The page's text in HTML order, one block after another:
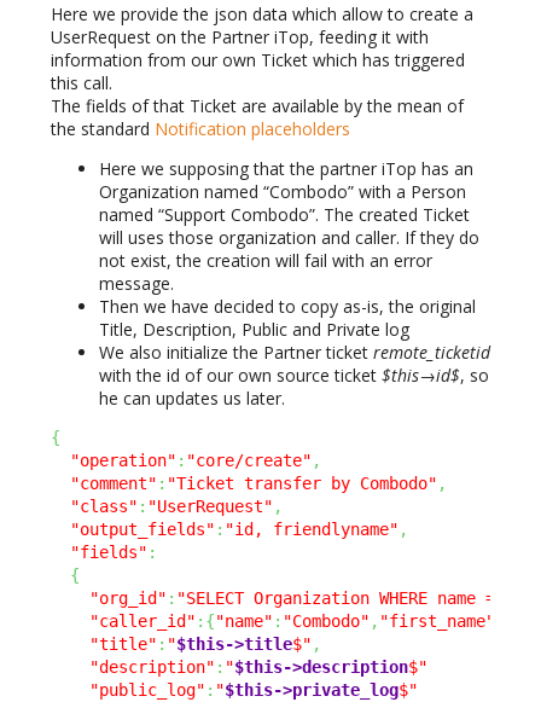
Here we provide the json data which allow to create a
UserRequest on the Partner iTop, feeding it with
information from our own Ticket which has triggered
this call.
The fields of that Ticket are available by the mean of
the standard Notification placeholders
Here we supposing that the partner iTop has an
Organization named “Combodo” with a Person
named “Support Combodo”. The created Ticket
will uses those organization and caller. If they do
not exist, the creation will fail with an error
message.
Then we have decided to copy as-is, the original
Title, Description, Public and Private log
We also initialize the Partner ticket remote_ticketid
with the id of our own source ticket $this→id$, so
he can updates us later.
{
"operation" : "core/create" ,
"comment" : "Ticket transfer by Combodo" ,
"class" : "UserRequest" ,
"output_fields" : "id, friendlyname" ,
"fields" :
{
"org_id" : "SELECT Organization WHERE name =
"caller_id" : {"name" : "Combodo" , "first_name"
"title" : "$this->title$" ,
"description" : "$this->description$"
"public_log" : "$this->private_log$"